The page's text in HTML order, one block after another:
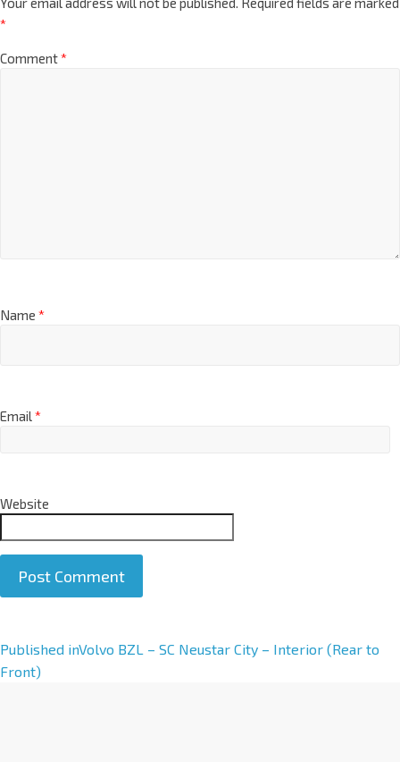
*
Comment*
Name *
Email*
Website
A
l
Published inVolvo BZL – SC Neustar City – Interior (Rear to
Front)